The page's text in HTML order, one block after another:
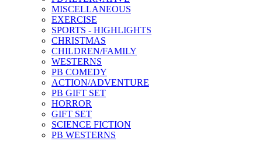
MISCELLANEOUS
EXERCISE
SPORTS - HIGHLIGHTS
CHRISTMAS
CHILDREN/FAMILY
WESTERNS
PB COMEDY
ACTION/ADVENTURE
PB GIFT SET
HORROR
GIFT SET
SCIENCE FICTION
PB WESTERNS